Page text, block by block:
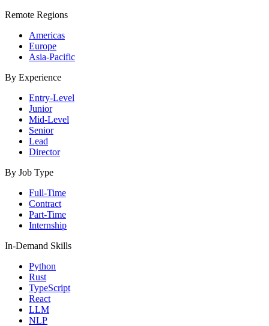
Remote Regions
Americas
Europe
Asia-Pacific
By Experience
Entry-Level
Junior
Mid-Level
Senior
Lead
Director
By Job Type
Full-Time
Contract
Part-Time
Internship
In-Demand Skills
Python
Rust
TypeScript
React
LLM
NLP